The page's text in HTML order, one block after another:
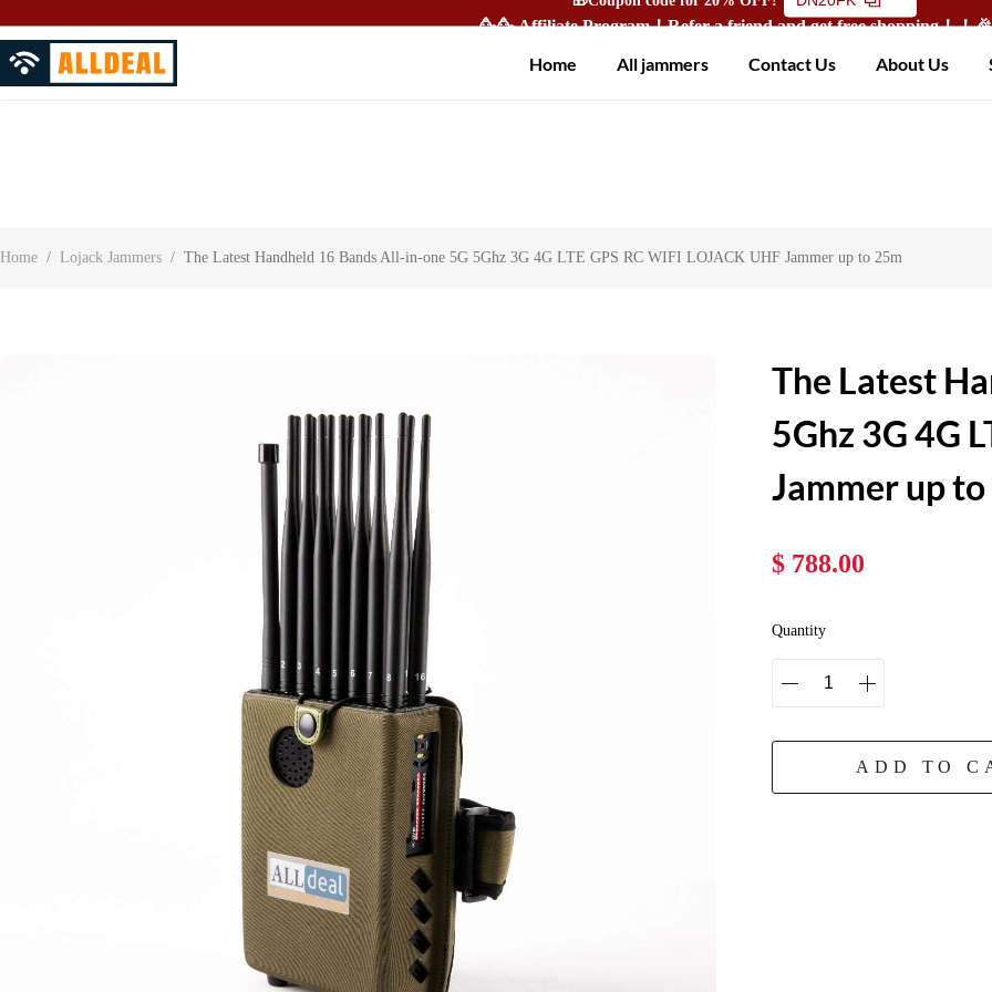
🥳🥳 Affiliate Program！Refer a friend and get free shopping！！
About UsContact UsCustomer Reviews
Home All jammers Contact Us About Us
Home / Lojack Jammers / The Latest Handheld 16 Bands All-in-one 5G 5Ghz 3G 4G LTE GPS RC WIFI LOJACK UHF Jammer up to 25m
The Latest
5Ghz 3G 4G
Jammer up
$ 788.00
Quantity
ADD TO